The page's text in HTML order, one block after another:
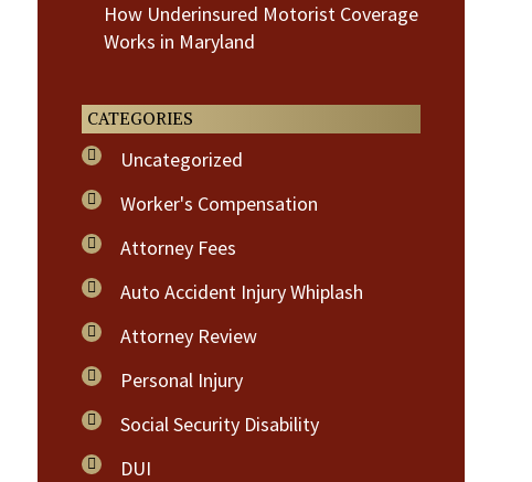
How Underinsured Motorist Coverage
Works in Maryland
CATEGORIES
Uncategorized
Worker's Compensation
Attorney Fees
Auto Accident Injury Whiplash
Attorney Review
Personal Injury
Social Security Disability
DUI